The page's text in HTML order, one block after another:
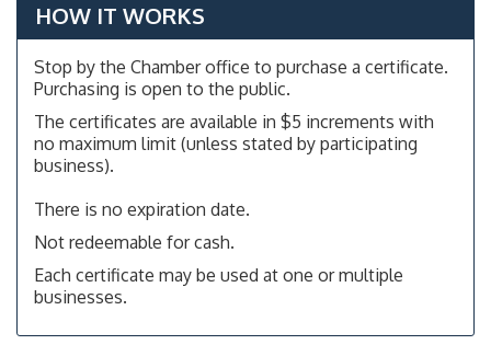
HOW IT WORKS
Stop by the Chamber office to purchase a certificate.
Purchasing is open to the public.
The certificates are available in $5 increments with
no maximum limit (unless stated by participating
business).
There is no expiration date.
Not redeemable for cash.
Each certificate may be used at one or multiple
businesses.